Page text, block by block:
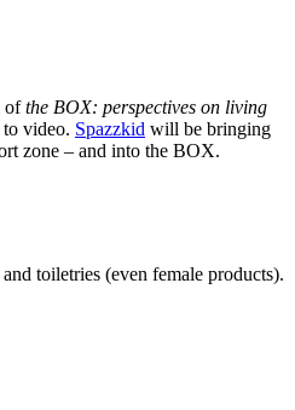
ofthe BOX: perspectives on living
video. Spazzkid will be bringing
zone – and into the BOX.
toiletries (even female products).